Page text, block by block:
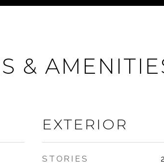
&
EXTERIOR
STORIES 2